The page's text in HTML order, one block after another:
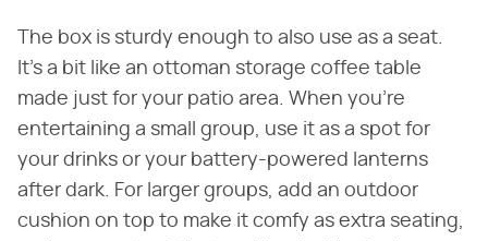
The box is sturdy enough to also use as a seat.
It's a bit like an ottoman storage coffee table
made just for your patio area. When you're
entertaining a small group, use it as a spot for
your drinks or your battery-powered lanterns
after dark. For larger groups, add an outdoor
cushion on top to make it comfy as extra seating,